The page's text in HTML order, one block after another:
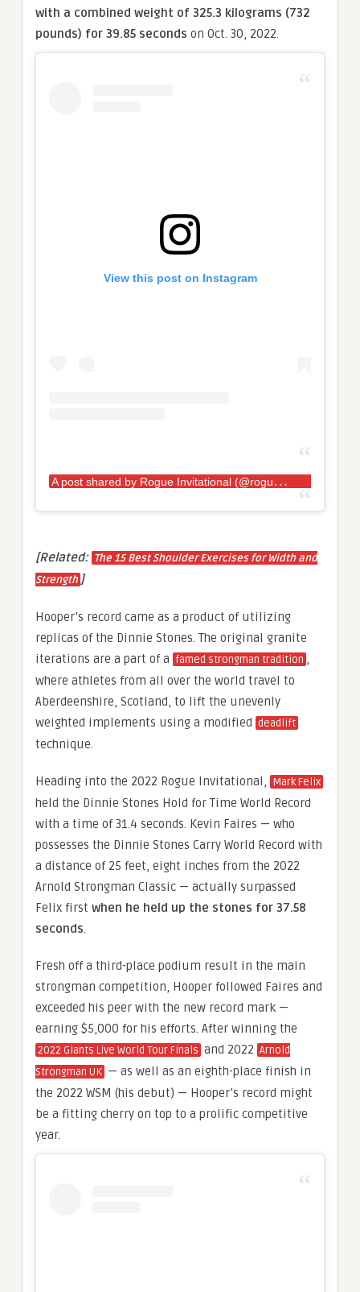
with a combined weight of 325.3 kilograms (732
pounds) for 39.85 seconds on Oct. 30, 2022.
View this post on Instagram
A
post shared by Rogue Invitational (@rogueinvitational)
[Related: The 15 Best Shoulder Exercises for Width and
Strength ]
Hooper’s record came as a product of utilizing
replicas of the Dinnie Stones. The original granite
iterations are a part of a famed strongman tradition ,
where athletes from all over the world travel to
Aberdeenshire, Scotland, to lift the unevenly
weighted implements using a modified deadlift
technique.
Heading into the 2022 Rogue Invitational, Mark Felix
held the Dinnie Stones Hold for Time World Record
with a time of 31.4 seconds. Kevin Faires — who
possesses the Dinnie Stones Carry World Record with
a distance of 25 feet, eight inches from the 2022
Arnold Strongman Classic — actually surpassed
Felix first when he held up the stones for 37.58
seconds.
Fresh off a third-place podium result in the main
strongman competition, Hooper followed Faires and
exceeded his peer with the new record mark —
earning $5,000 for his efforts. After winning the
2022 Giants Live World Tour Finals and 2022 Arnold
Strongman UK — as well as an eighth-place finish in
the 2022 WSM (his debut) — Hooper’s record might
be a fitting cherry on top to a prolific competitive
year.